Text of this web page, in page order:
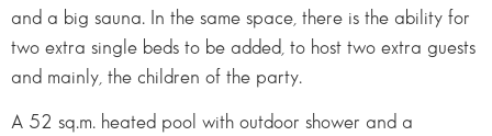
and a big sauna. In the same space, there is the ability for
two extra single beds to be added, to host two extra guests
and mainly, the children of the party.
A 52 sq.m. heated pool with outdoor shower and a